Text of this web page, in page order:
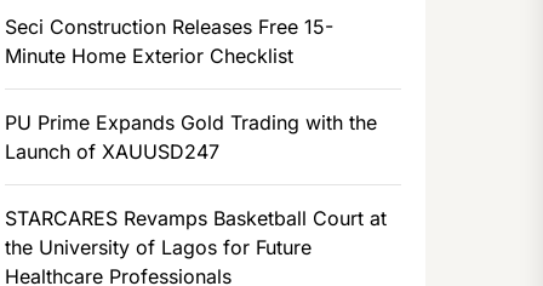
Seci Construction Releases Free 15-
Minute Home Exterior Checklist
PU Prime Expands Gold Trading with the
Launch of XAUUSD247
STARCARES Revamps Basketball Court at
the University of Lagos for Future
Healthcare Professionals